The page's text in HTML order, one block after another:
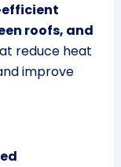
roofs, and
reduce heat
improve